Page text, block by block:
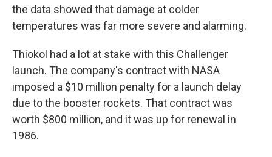
the data showed that damage at colder
temperatures was far more severe and alarming.
Thiokol had a lot at stake with this Challenger
launch. The company's contract with NASA
imposed a $10 million penalty for a launch delay
due to the booster rockets. That contract was
worth $800 million, and it was up for renewal in
1986.